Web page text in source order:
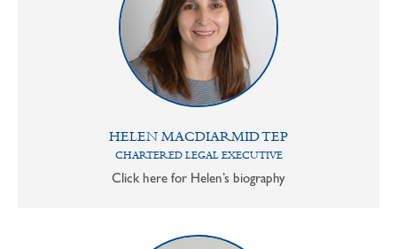
HELEN MACDIARMID TEP
CHARTERED LEGAL EXECUTIVE
Click here for Helen’s biography